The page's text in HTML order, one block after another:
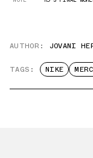
AUTHOR: JOVANI
TAGS: NIKE